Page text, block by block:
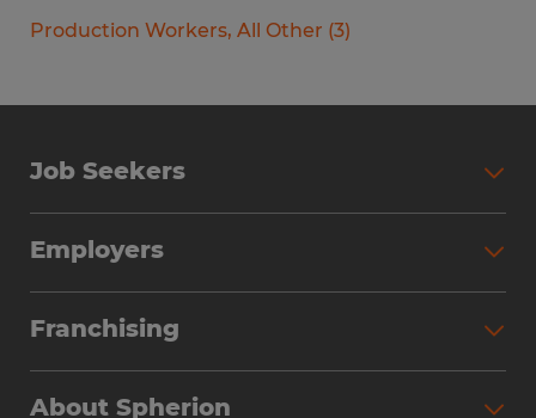
Production Workers, All Other (3)
Job Seekers
Why Work with Spherion
Find Your Nearest Office
Employers
Workforce Solutions
Franchising
About Spherion